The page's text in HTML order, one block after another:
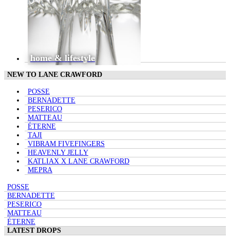
home & lifestyle
NEW TO LANE CRAWFORD
POSSE
BERNADETTE
PESERICO
MATTEAU
ÉTERNE
TAJI
VIBRAM FIVEFINGERS
HEAVENLY JELLY
KATLIAX X LANE CRAWFORD
MEPRA
POSSE
BERNADETTE
PESERICO
MATTEAU
ÉTERNE
LATEST DROPS